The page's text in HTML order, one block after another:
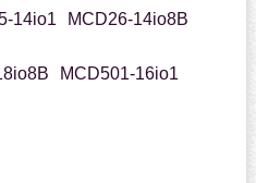
14io1
MCD26-14io8B
MCD501-16io1